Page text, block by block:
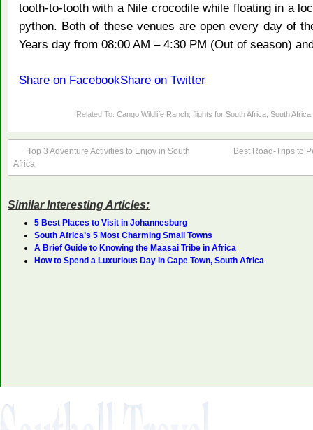
tooth-to-tooth with a Nile crocodile while floating in a
python. Both of these venues are open every day of
Years day from 08:00 AM – 4:30 PM (Out of season)
Share on FacebookShare on Twitter
Related To: Cango Wildlife Ranch flights for South Africa South
Top 3 Adventure Activities to Enjoy in South
Africa
Best Road-Trips to
Similar Interesting Articles:
5 Best Places to Visit in Johannesburg
South Africa’s 5 Most Charming Small Towns
A Brief Guide to Knowing the Maasai Tribe in Africa
How to Spend a Luxurious Day in Cape Town, South Africa